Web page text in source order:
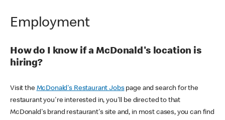
Employment
How do I know if a McDonald's location is
hiring?
Visit the McDonald's Restaurant Jobspage and search for the
restaurant you're interested in, you'll be directed to that
McDonald's brand restaurant's site and, in most cases, you can find